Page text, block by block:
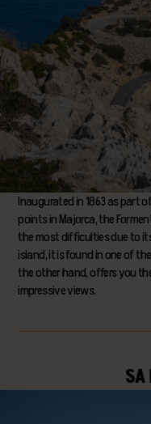
Inaugurated in 1863 as part
points in Majorca, the
the most difficulties due to
island, it is found in one of
the other hand, offers you
impressive views.
SA